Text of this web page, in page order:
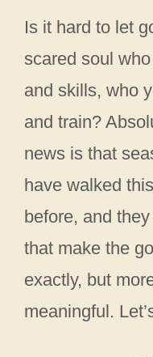
Is it hard to let
scared soul
and skills, who
and train?
news is that
have walked
before, and
that make the
exactly, but
meaningful.